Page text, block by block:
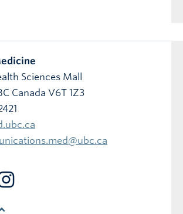
Sciences Mall
Canada V6T 1Z3